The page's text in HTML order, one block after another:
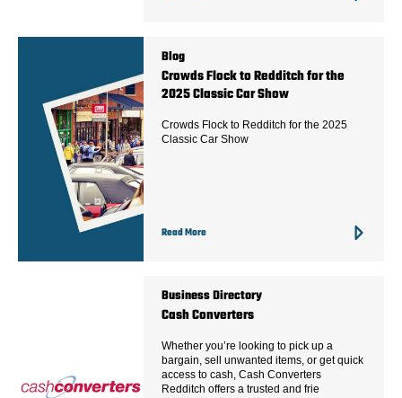
Blog
Crowds Flock to Redditch for the
2025 Classic Car Show
Crowds Flock to Redditch for the 2025
Classic Car Show
Read More
Business Directory
Cash Converters
Whether you’re looking to pick up a
bargain, sell unwanted items, or get quick
access to cash, Cash Converters
Redditch offers a trusted and frie